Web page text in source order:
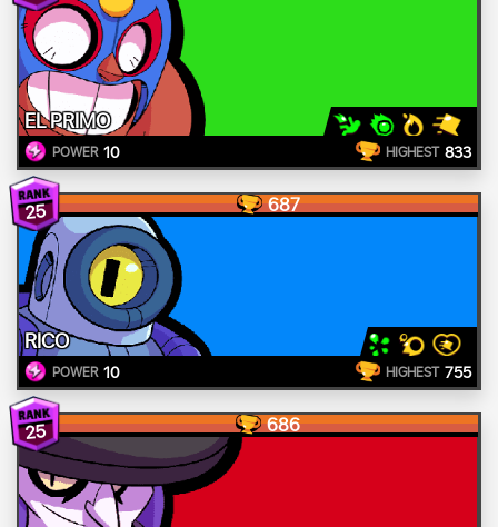
EL PRIMO
POWER 10 HIGHEST 833
25 687
RICO
POWER 10 HIGHEST 755
25 686